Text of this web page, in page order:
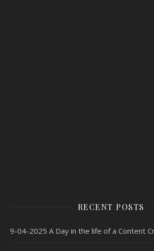
RECENT POSTS
9-04-2025 A Day in the life of a Content